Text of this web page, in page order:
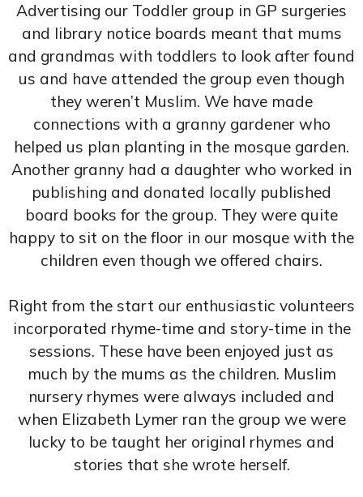
Advertising our Toddler group in GP surgeries
and library notice boards meant that mums
and grandmas with toddlers to look after found
us and have attended the group even though
they weren’t Muslim. We have made
connections with a granny gardener who
helped us plan planting in the mosque garden.
Another granny had a daughter who worked in
publishing and donated locally published
board books for the group. They were quite
happy to sit on the floor in our mosque with the
children even though we offered chairs.
Right from the start our enthusiastic volunteers
incorporated rhyme-time and story-time in the
sessions. These have been enjoyed just as
much by the mums as the children. Muslim
nursery rhymes were always included and
when Elizabeth Lymer ran the group we were
lucky to be taught her original rhymes and
stories that she wrote herself.